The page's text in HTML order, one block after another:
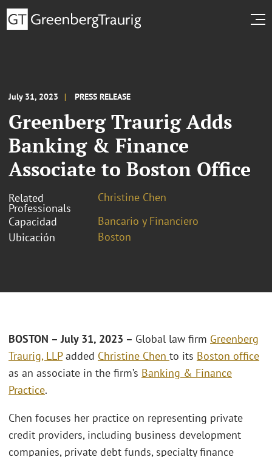
July 31, 2023 PRESS RELEASE
Greenberg Traurig Adds
Banking & Finance
Associate to Boston Office
Related
Professionals
Christine Chen
Capacidad
Bancario y Financiero
Ubicación
Boston
BOSTON –July 31, 2023 – Global law firm Greenberg
Traurig, LLPadded Christine Chen to its Boston office
as an associate in the firm’s Banking & Finance
Practice.
Chen focuses her practice on representing private
credit providers, including business development
companies, private debt funds, specialty finance